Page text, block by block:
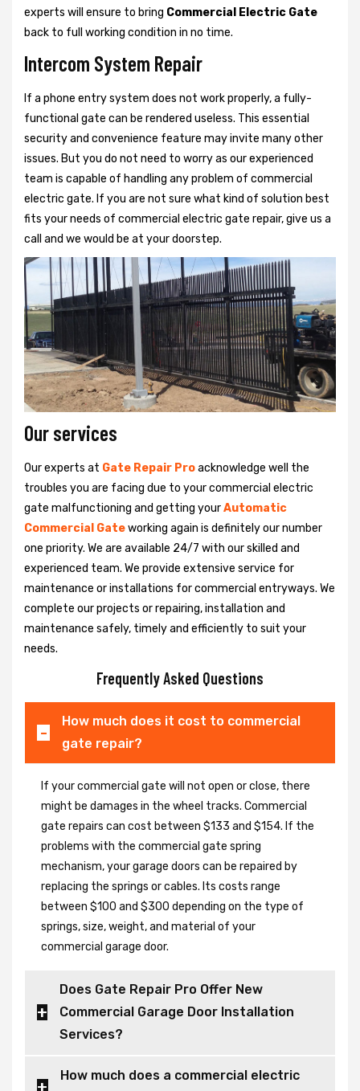
experts will ensure to bring Commercial Electric Gate
back to full working condition in no time.
Intercom System Repair
If a phone entry system does not work properly, a fully-
functional gate can be rendered useless. This essential
security and convenience feature may invite many other
issues. But you do not need to worry as our experienced
team is capable of handling any problem of commercial
electric gate. If you are not sure what kind of solution best
fits your needs of commercial electric gate repair, give us a
call and we would be at your doorstep.
Our services
Our experts at Gate Repair Proacknowledge well the
troubles you are facing due to your commercial electric
gate malfunctioning and getting yourAutomatic
Commercial Gateworking again is definitely our number
one priority. We are available 24/7 with our skilled and
experienced team. We provide extensive service for
maintenance or installations for commercial entryways. We
complete our projects or repairing, installation and
maintenance safely, timely and efficiently to suit your
needs.
Frequently Asked Questions
How much does it cost to commercial
gate repair?
If your commercial gate will not open or close, there
might be damages in the wheel tracks. Commercial
gate repairs can cost between $133 and $154. If the
problems with the commercial gate spring
mechanism, your garage doors can be repaired by
replacing the springs or cables. Its costs range
between $100 and $300 depending on the type of
springs, size, weight, and material of your
commercial garage door.
Does Gate Repair Pro Offer New
Commercial Garage Door Installation
Services?
How much does a commercial electric